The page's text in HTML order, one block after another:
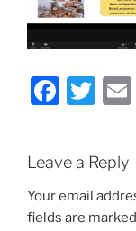
Leave a Reply
Your email
fields are marked